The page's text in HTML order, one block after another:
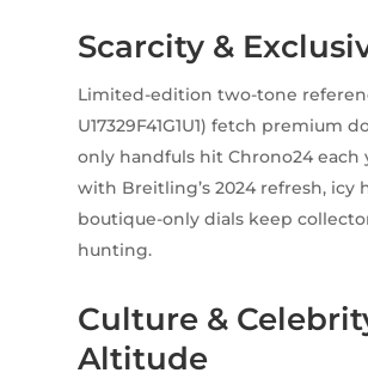
Scarcity &
Limited-edition two-tone
U17329F41G1U1) fetch premium
only handfuls hit Chrono24 each
with Breitling’s 2024 refresh, icy
boutique-only dials keep
hunting.
Culture &
Altitude